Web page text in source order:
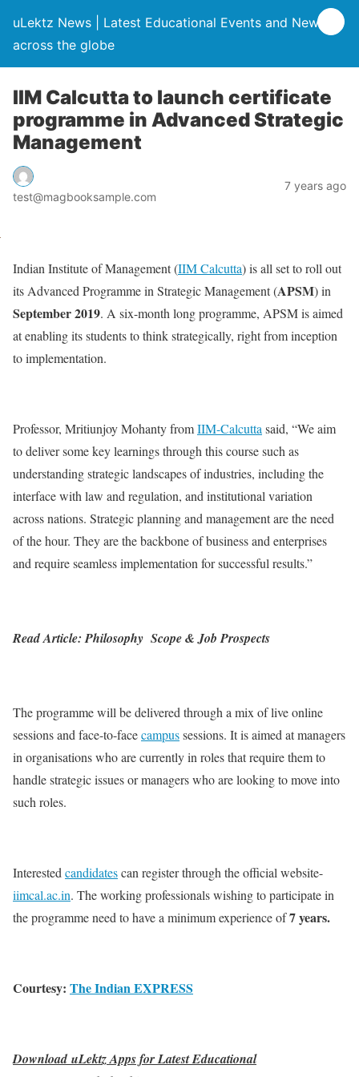
uLektz News | Latest Educational Events and News
across the globe
IIM Calcutta to launch certificate
programme in Advanced Strategic
Management
test@magbooksample.com
7 years ago
Indian Institute of Management (IIM Calcutta) is all set to roll out
its Advanced Programme in Strategic Management (APSM) in
September 2019. A six-month long programme, APSM is aimed
at enabling its students to think strategically, right from inception
to implementation.
Professor, Mritiunjoy Mohanty fromIIM-Calcutta said, “We aim
to deliver some key learnings through this course such as
understanding strategic landscapes of industries, including the
interface with law and regulation, and institutional variation
across nations. Strategic planning and management are the need
of the hour. They are the backbone of business and enterprises
and require seamless implementation for successful results.”
Read Article: Philosophy Scope & Job Prospects
The programme will be delivered through a mix of live online
sessions and face-to-facecampussessions. It is aimed at managers
in organisations who are currently in roles that require them to
handle strategic issues or managers who are looking to move into
such roles.
Interestedcandidatescan register through the official website-
iimcal.ac.in. The working professionals wishing to participate in
the programme need to have a minimum experience of7 years.
Courtesy: The Indian EXPRESS
Download uLektz Apps for Latest Educational